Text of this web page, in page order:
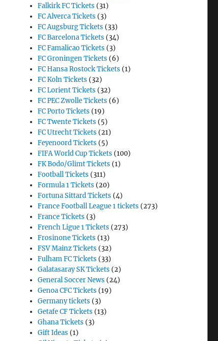
Falkirk FC Tickets (31)
FC Alverca Tickets (3)
FC Augsburg Tickets (33)
FC Barcelona Tickets (34)
FC Famalicao Tickets (3)
FC Groningen Tickets (6)
FC Hansa Rostock Tickets (1)
FC Koln Tickets (32)
FC Lorient Tickets (32)
FC PEC Zwolle Tickets (6)
FC Porto Tickets (19)
FC Twente Tickets (5)
FC Utrecht Tickets (21)
Feyenoord Tickets (5)
FIFA World Cup Tickets (100)
FK Bodo/Glimt Tickets (1)
Football Tickets (311)
Formula 1 Tickets (20)
Fortuna Sittard Tickets (4)
France Football League 1 tickets (273)
France Tickets (3)
French Ligue 1 Tickets (273)
Frosinone Tickets (13)
FSV Mainz Tickets (32)
Fulham FC Tickets (33)
Galatasaray SK Tickets (2)
General Soccer News (24)
Genoa CFC Tickets (19)
Germany tickets (3)
Getafe CF Tickets (13)
Ghana Tickets (3)
Gift Ideas (1)